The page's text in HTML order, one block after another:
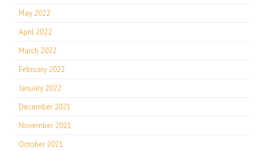
May 2022
April 2022
March 2022
February 2022
January 2022
December 2021
November 2021
October 2021